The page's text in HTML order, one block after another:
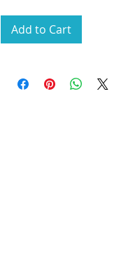
Add to Cart